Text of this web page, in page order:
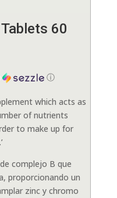
60
ⓘ
which acts as
of nutrients
to make up for
complejo B que
proporcionando un
zinc y chromo